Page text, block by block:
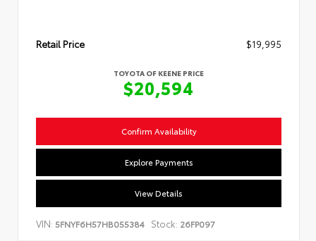
Retail Price $19,995
TOYOTA OF KEENE PRICE
$20,594
Confirm Availability
Explore Payments
View Details
VIN: 5FNYF6H57HB055384 Stock: 26FP097